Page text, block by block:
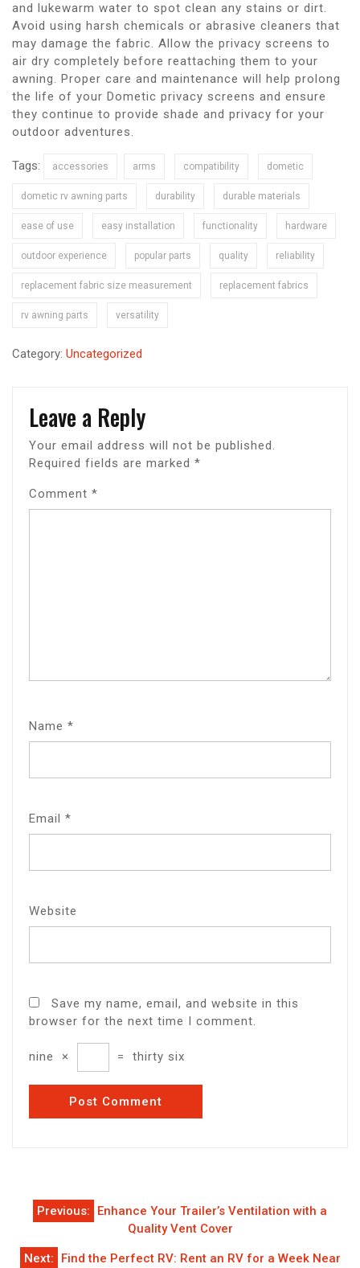
and lukewarm water to spot clean any stains or dirt.
Avoid using harsh chemicals or abrasive cleaners that
may damage the fabric. Allow the privacy screens to
air dry completely before reattaching them to your
awning. Proper care and maintenance will help prolong
the life of your Dometic privacy screens and ensure
they continue to provide shade and privacy for your
outdoor adventures.
Tags: accessories arms compatibility dometic
dometic rv awning parts durability durable materials
ease of use easy installation functionality hardware
outdoor experience popular parts quality reliability
replacement fabric size measurement replacement fabrics
rv awning parts versatility
Category: Uncategorized
Leave a Reply
Your email address will not be published.
Required fields are marked *
Comment *
Name *
Email *
Website
Save my name, email, and website in this
browser for the next time I comment.
nine × = thirty six
Post
navigation
Previous:
Enhance Your Trailer’s Ventilation with a
Quality Vent Cover
Next:
Find the Perfect RV: Rent an RV for a Week Near